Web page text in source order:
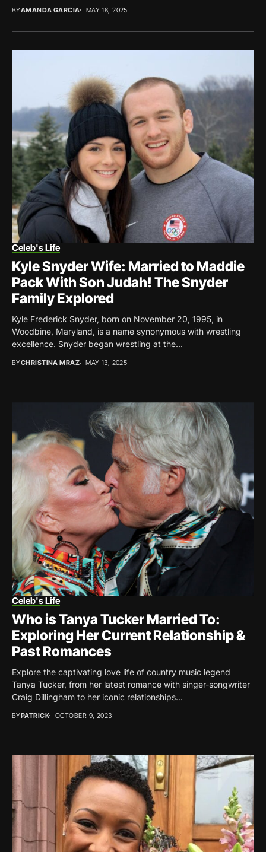
BYAMANDA GARCIA MAY 18, 2025
Celeb's Life
Kyle Snyder Wife: Married to Maddie
Pack With Son Judah! The Snyder
Family Explored
Kyle Frederick Snyder, born on November 20, 1995, in
Woodbine, Maryland, is a name synonymous with wrestling
excellence. Snyder began wrestling at the...
BYCHRISTINA MRAZ MAY 13, 2025
Celeb's Life
Who is Tanya Tucker Married To:
Exploring Her Current Relationship &
Past Romances
Explore the captivating love life of country music legend
Tanya Tucker, from her latest romance with singer-songwriter
Craig Dillingham to her iconic relationships...
BYPATRICK OCTOBER 9, 2023